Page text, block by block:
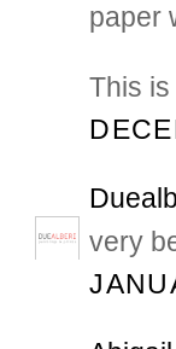
paper
This
very